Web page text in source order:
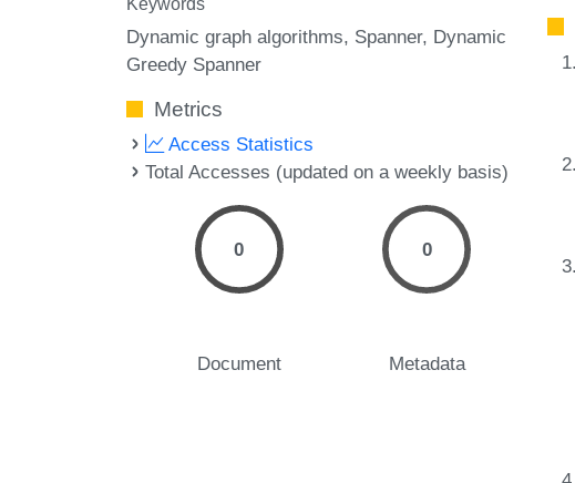
Keywords
Dynamic graph algorithms Spanner Dynamic
Greedy Spanner
Metrics
Access Statistics
Total Accesses (updated on a weekly basis)
0
Document
0
Metadata